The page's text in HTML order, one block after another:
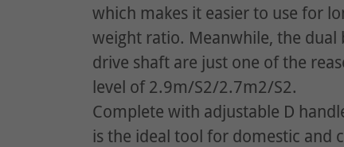
which makes it easier to use for
weight ratio. Meanwhile, the dual
drive shaft are just one of the
level of 2.9m/S2/2.7m2/S2.
Complete with adjustable D
is the ideal tool for domestic and